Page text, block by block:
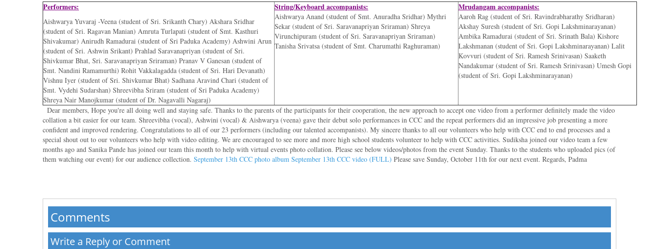
Performers:
Aishwarya Yuvaraj -Veena (student of Sri. Srikanth Chary) Akshara Sridhar
(student of Sri. Ragavan Manian) Amruta Turlapati (student of Smt. Kasthuri
Shivakumar) Anirudh Ramadurai (student of Sri Paduka Academy) Ashwini Arun
(student of Sri. Ashwin Srikant) Prahlad Saravanapriyan (student of Sri.
Shivkumar Bhat, Sri. Saravanapriyan Sriraman) Pranav V Ganesan (student of
Smt. Nandini Ramamurthi) Rohit Vakkalagadda (student of Sri. Hari Devanath)
Vishnu Iyer (student of Sri. Shivkumar Bhat) Sadhana Aravind Chari (student of
Smt. Vydehi Sudarshan) Shreevibha Sriram (student of Sri Paduka Academy)
Shreya Nair Manojkumar (student of Dr. Nagavalli Nagaraj)
String/Keyboard accompanists:
Aishwarya Anand (student of Smt. Anuradha Sridhar) Mythri
Sekar (student of Sri. Saravanapriyan Sriraman) Shreya
Virunchipuram (student of Sri. Saravanapriyan Sriraman)
Tanisha Srivatsa (student of Smt. Charumathi Raghuraman)
Mrudangam accompanists:
Aaroh Rag (student of Sri. Ravindrabharathy Sridharan)
Akshay Suresh (student of Sri. Gopi Lakshminarayanan)
Ambika Ramadurai (student of Sri. Srinath Bala) Kishore
Lakshmanan (student of Sri. Gopi Lakshminarayanan) Lalit
Kovvuri (student of Sri. Ramesh Srinivasan) Saaketh
Nandakumar (student of Sri. Ramesh Srinivasan) Umesh Gopi
(student of Sri. Gopi Lakshminarayanan)
Dear members, Hope you're all doing well and staying safe. Thanks to the parents of the participants for their cooperation, the new approach to accept one video from a performer definitely made the video
collation a bit easier for our team. Shreevibha (vocal), Ashwini (vocal) & Aishwarya (veena) gave their debut solo performances in CCC and the repeat performers did an impressive job presenting a more
confident and improved rendering. Congratulations to all of our 23 performers (including our talented accompanists). My sincere thanks to all our volunteers who help with CCC end to end processes and a
special shout out to our volunteers who help with video editing. We are encouraged to see more and more high school students volunteer to help with CCC activities. Sudiksha joined our video team a few
months ago and Sanika Pande has joined our team this month to help with virtual events photo collation. Please see below videos/photos from the event Sunday. Thanks to the students who uploaded pics (of
them watching our event) for our audience collection. September 13th CCC photo album September 13th CCC video (FULL) Please save Sunday, October 11th for our next event. Regards, Padma
Comments
Write a Reply or Comment